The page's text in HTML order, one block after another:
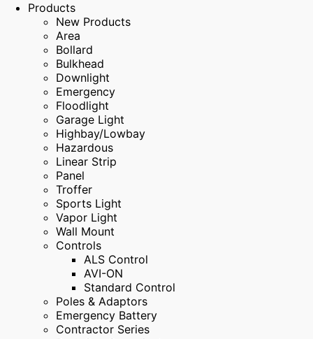
Products
New Products
Area
Bollard
Bulkhead
Downlight
Emergency
Floodlight
Garage Light
Highbay/Lowbay
Hazardous
Linear Strip
Panel
Troffer
Sports Light
Vapor Light
Wall Mount
Controls
ALS Control
AVI-ON
Standard Control
Poles & Adaptors
Emergency Battery
Contractor Series